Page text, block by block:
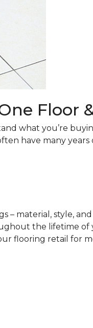
Floor
what you’re
have many
– material, style,
the lifetime of
flooring retail for